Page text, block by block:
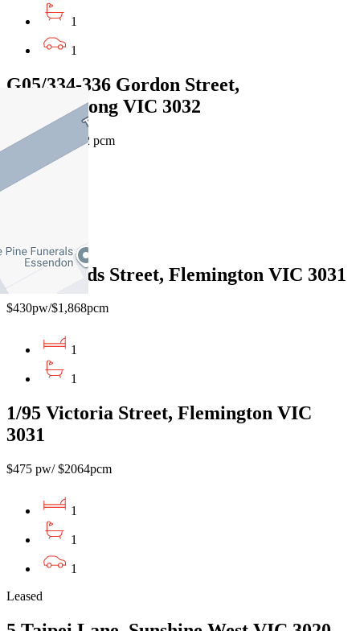
1
1
G05/334-336 Gordon Street,
Maribyrnong VIC 3032
$470 pw /$2042 pcm
6/25 Shields Street, Flemington VIC 3031
$430pw/$1,868pcm
1
1
1/95 Victoria Street, Flemington VIC
3031
$475 pw/ $2064pcm
1
1
1
Leased